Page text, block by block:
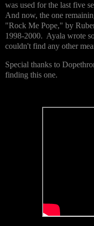
was used for the last five
And now, the one
"Rock Me Pope," by
1998-2000. Ayala wrote
couldn't find any other
Special thanks to
finding this one.